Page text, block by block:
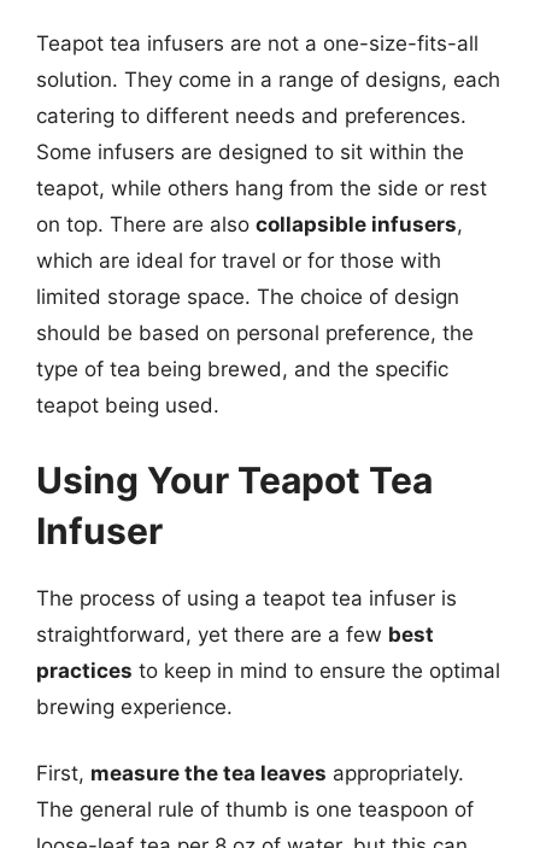
Teapot tea infusers are not a one-size-fits-all
solution. They come in a range of designs, each
catering to different needs and preferences.
Some infusers are designed to sit within the
teapot, while others hang from the side or rest
on top. There are also collapsible infusers,
which are ideal for travel or for those with
limited storage space. The choice of design
should be based on personal preference, the
type of tea being brewed, and the specific
teapot being used.
Using Your Teapot Tea
Infuser
The process of using a teapot tea infuser is
straightforward, yet there are a few best
practices to keep in mind to ensure the optimal
brewing experience.
First, measure the tea leaves appropriately.
The general rule of thumb is one teaspoon of